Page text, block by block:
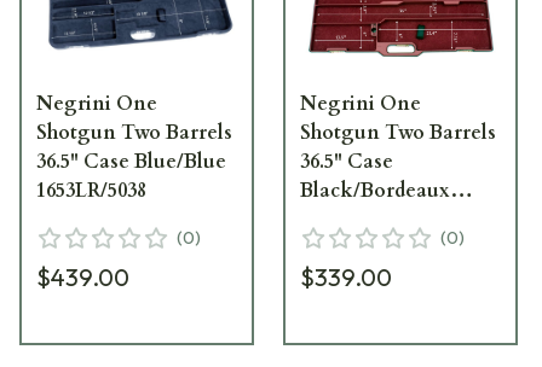
Negrini One
Shotgun Two Barrels
36.5" Case Blue/Blue
1653LR/5038
(0)
$439.00
Negrini One
Shotgun Two Barrels
36.5" Case
Black/Bordeaux
(0)
$339.00